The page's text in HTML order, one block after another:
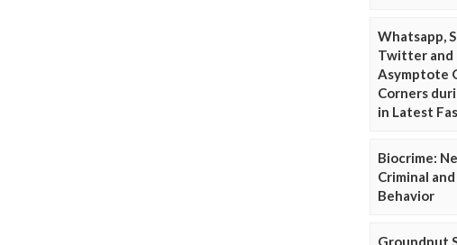
Whatsapp,
Twitter and
Asymptote
Corners
in Latest
Biocrime:
Criminal
Behavior